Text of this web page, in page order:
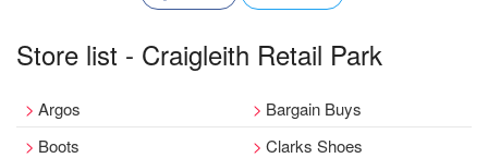
Store list - Craigleith Retail Park
Argos
Bargain Buys
Boots
Clarks Shoes